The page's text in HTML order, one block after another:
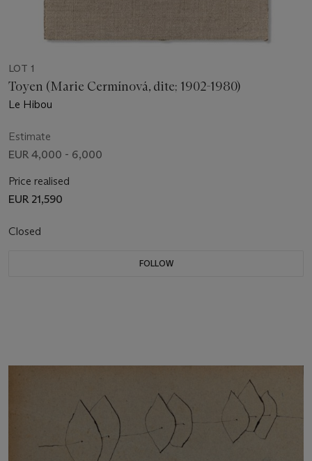
LOT 1
Toyen (Marie Cermínová, dite; 1902-1980)
Le Hibou
Estimate
EUR 4,000 - 6,000
Price realised
EUR 21,590
Closed
FOLLOW